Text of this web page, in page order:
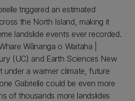
triggered an estimated
the North Island, making it
landslide events ever recorded.
Wānanga o Waitaha |
(UC) and Earth Sciences New
under a warmer climate, future
Gabrielle could be even more
of thousands more landslides